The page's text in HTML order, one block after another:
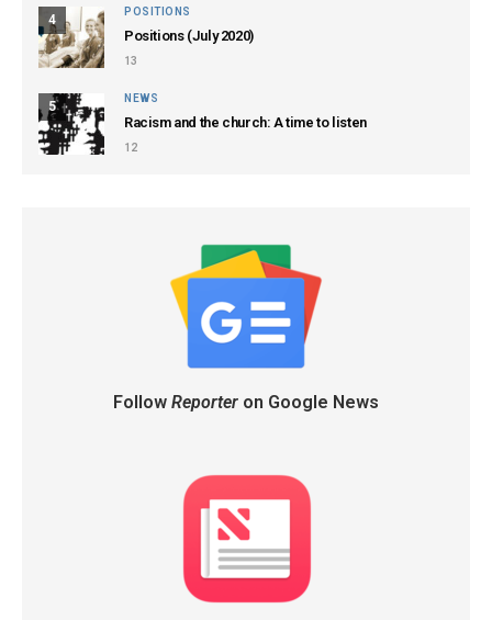
4
POSITIONS
Positions (July 2020)
13
5
NEWS
Racism and the church: A time to listen
12
Follow Reporteron Google News